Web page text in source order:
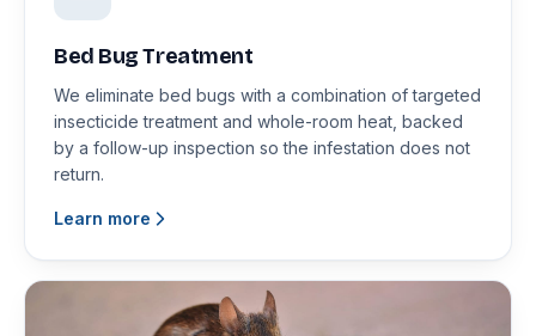
Bed Bug Treatment
We eliminate bed bugs with a combination of targeted
insecticide treatment and whole-room heat, backed
by a follow-up inspection so the infestation does not
return.
Learn more